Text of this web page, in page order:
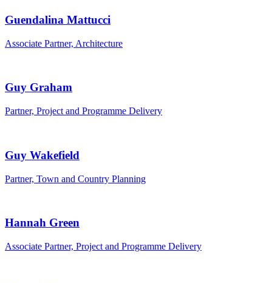
Guendalina Mattucci
Associate Partner, Architecture
Guy Graham
Partner, Project and Programme Delivery
Guy Wakefield
Partner, Town and Country Planning
Hannah Green
Associate Partner, Project and Programme Delivery